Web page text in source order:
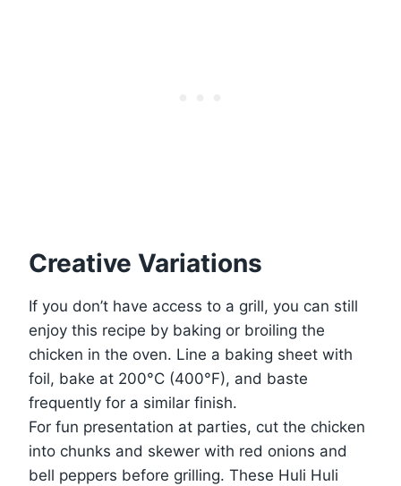
Creative Variations
If you don’t have access to a grill, you can still
enjoy this recipe by baking or broiling the
chicken in the oven. Line a baking sheet with
foil, bake at 200°C (400°F), and baste
frequently for a similar finish.
For fun presentation at parties, cut the chicken
into chunks and skewer with red onions and
bell peppers before grilling. These Huli Huli